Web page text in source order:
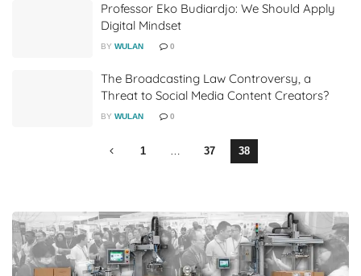
Professor Eko Budiardjo: We Should Apply
Digital Mindset
BY WULAN 0
The Broadcasting Law Controversy, a
Threat to Social Media Content Creators?
BY WULAN 0
1 … 37 38